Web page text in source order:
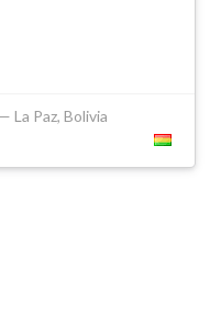
La Paz, Bolivia